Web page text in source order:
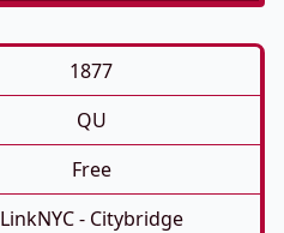
1877
QU
Free
LinkNYC - Citybridge